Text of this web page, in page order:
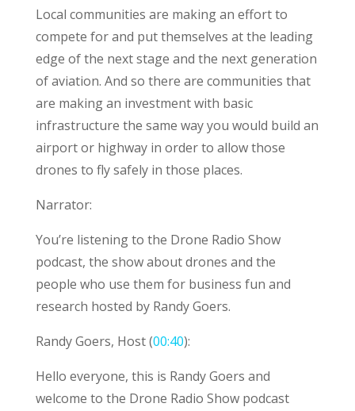
Local communities are making an effort to
compete for and put themselves at the leading
edge of the next stage and the next generation
of aviation. And so there are communities that
are making an investment with basic
infrastructure the same way you would build an
airport or highway in order to allow those
drones to fly safely in those places.
Narrator:
You’re listening to the Drone Radio Show
podcast, the show about drones and the
people who use them for business fun and
research hosted by Randy Goers.
Randy Goers, Host (00:40):
Hello everyone, this is Randy Goers and
welcome to the Drone Radio Show podcast